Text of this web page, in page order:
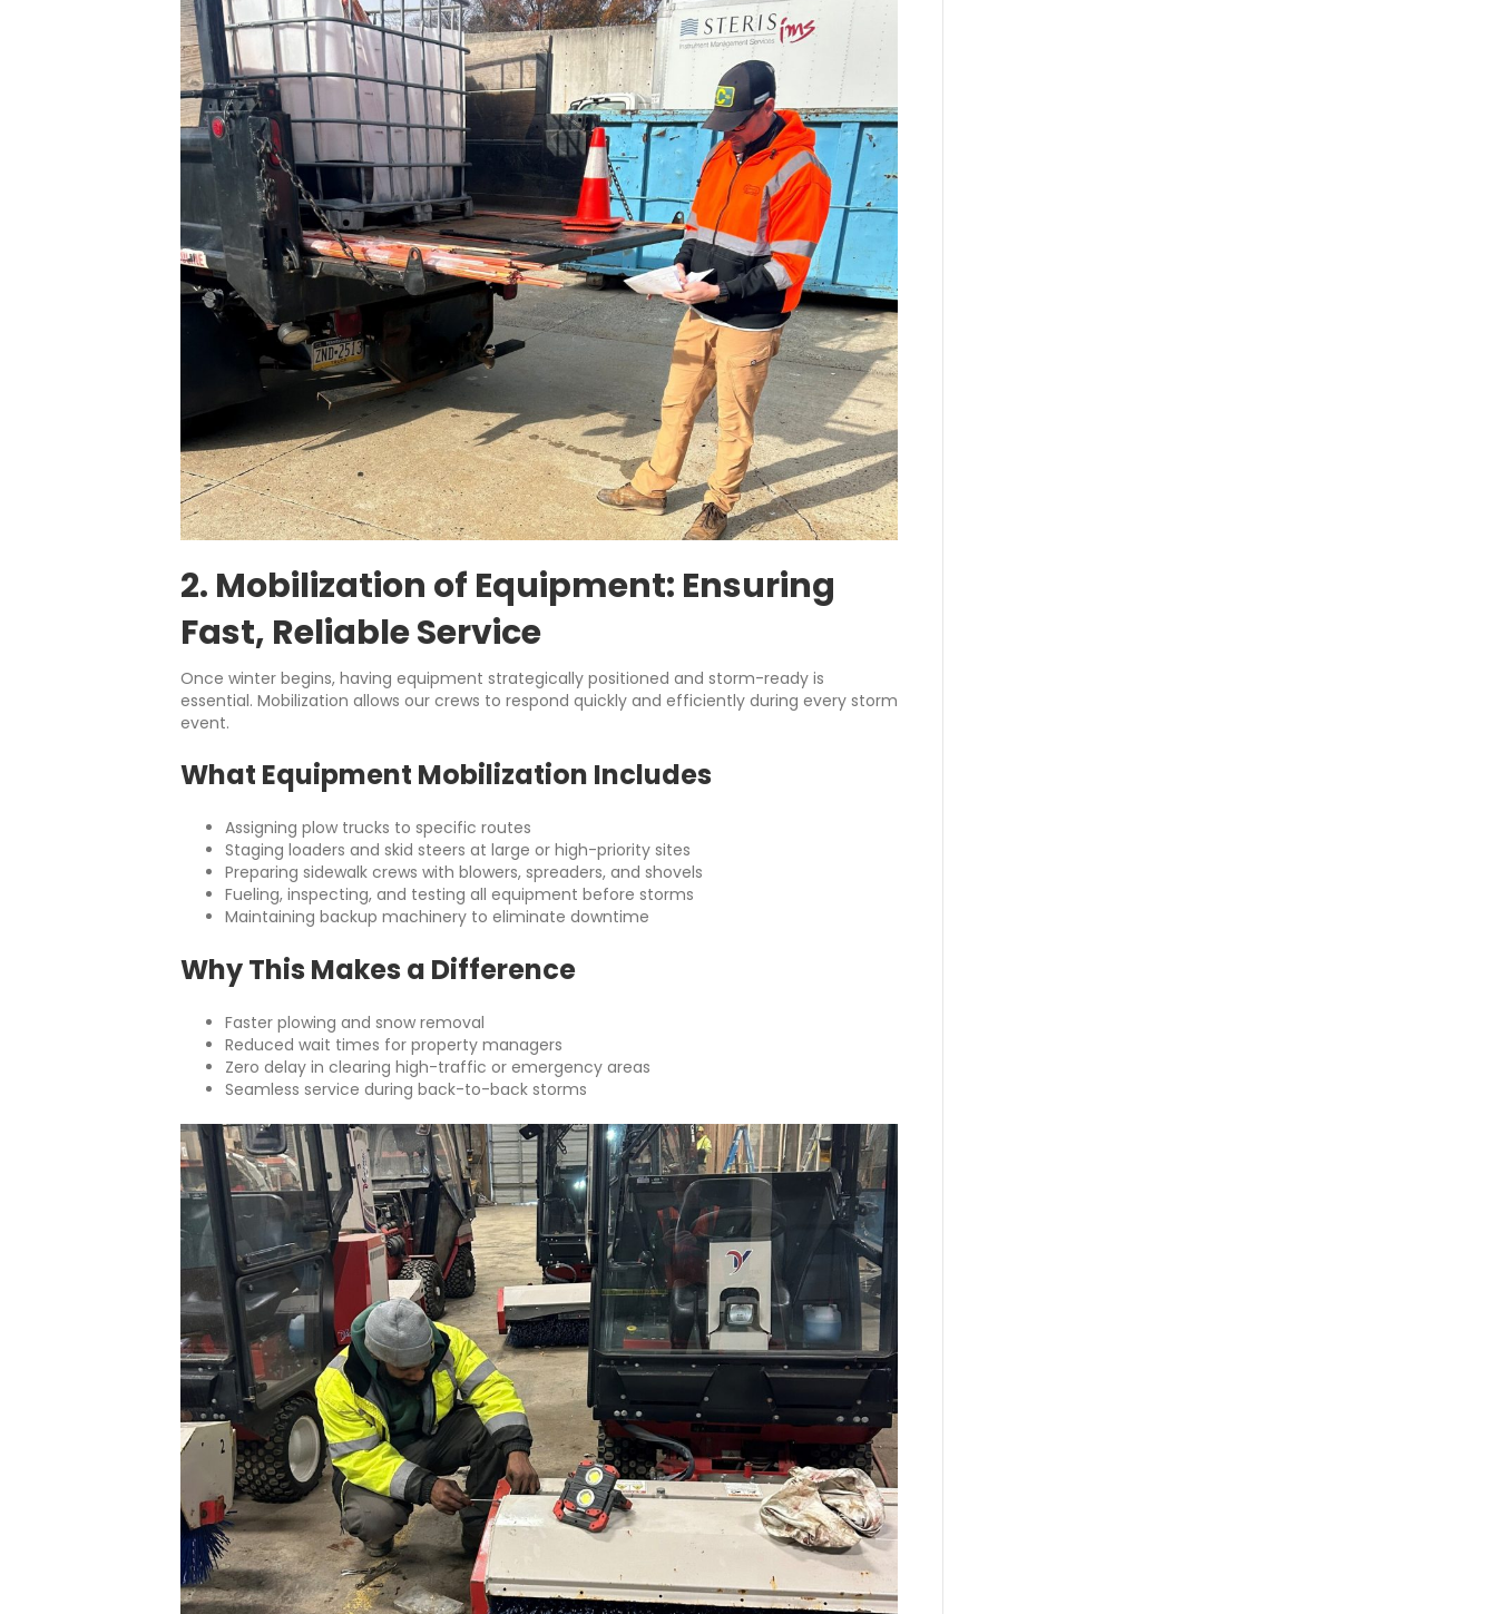
2. Mobilization of Equipment: Ensuring
Fast, Reliable Service
Once winter begins, having equipment strategically positioned and storm-ready is
essential. Mobilization allows our crews to respond quickly and efficiently during every storm
event.
What Equipment Mobilization Includes
Assigning plow trucks to specific routes
Staging loaders and skid steers at large or high-priority sites
Preparing sidewalk crews with blowers, spreaders, and shovels
Fueling, inspecting, and testing all equipment before storms
Maintaining backup machinery to eliminate downtime
Why This Makes a Difference
Faster plowing and snow removal
Reduced wait times for property managers
Zero delay in clearing high-traffic or emergency areas
Seamless service during back-to-back storms